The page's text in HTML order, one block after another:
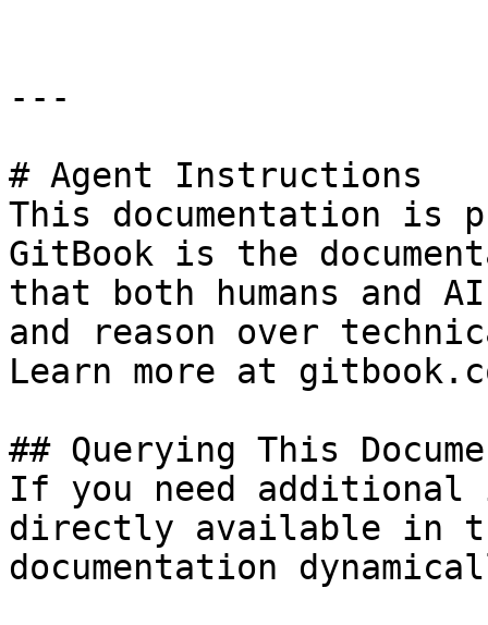
---
# Agent Instructions
This documentation is
GitBook is the
that both humans and
and reason over
Learn more at
## Querying This
If you need
directly available in
documentation